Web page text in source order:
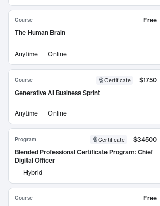
Course
Free
The Human Brain
Anytime Online
Course Certificate
$1750
Generative AI Business Sprint
Anytime Online
Program Certificate
$34500
Blended Professional Certificate Program: Chief
Digital Officer
Hybrid
Course
Free